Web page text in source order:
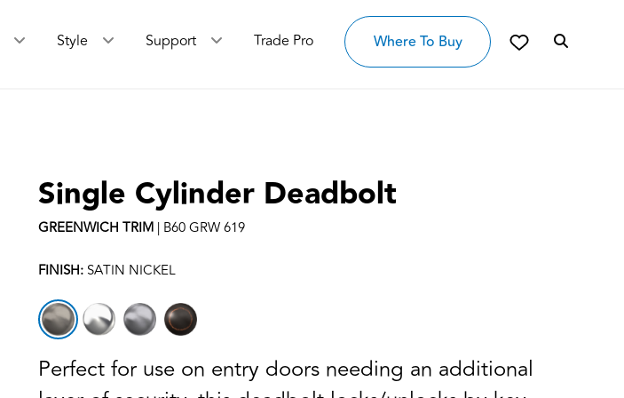
Style Support Trade Pro Where To Buy
Single Cylinder Deadbolt
GREENWICH TRIM | B60 GRW 619
FINISH: SATIN NICKEL
Perfect for use on entry doors needing an additional